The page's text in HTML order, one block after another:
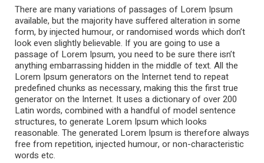
There are many variations of passages of Lorem Ipsum
available, but the majority have suffered alteration in some
form, by injected humour, or randomised words which don’t
look even slightly believable. If you are going to use a
passage of Lorem Ipsum, you need to be sure there isn’t
anything embarrassing hidden in the middle of text. All the
Lorem Ipsum generators on the Internet tend to repeat
predefined chunks as necessary, making this the first true
generator on the Internet. It uses a dictionary of over 200
Latin words, combined with a handful of model sentence
structures, to generate Lorem Ipsum which looks
reasonable. The generated Lorem Ipsum is therefore always
free from repetition, injected humour, or non-characteristic
words etc.